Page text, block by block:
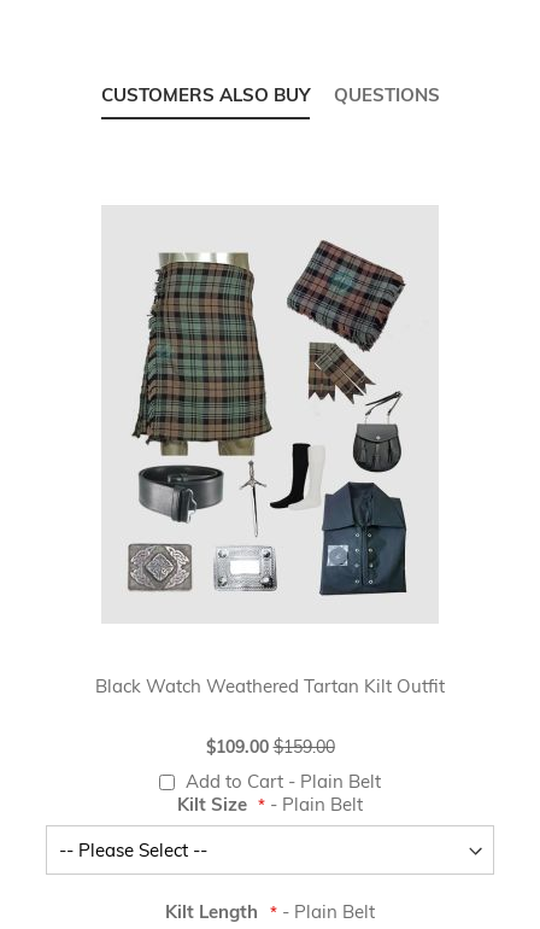
CUSTOMERS ALSO BUY QUESTIONS
Black Watch Weathered Tartan Kilt Outfit
Special
Price
$109.00 $159.00
Add to Cart - Plain Belt
Kilt Size
- Plain Belt
Kilt Length - Plain Belt